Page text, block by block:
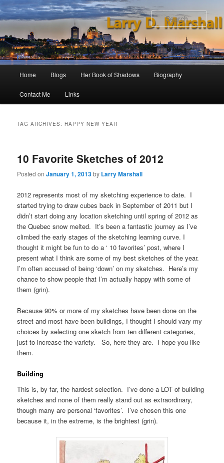
to
primary
content
to
secondary
content
Home Blogs Her Book of Shadows Biography
Contact Me Links
TAG ARCHIVES:HAPPY NEW YEAR
10 Favorite Sketches of 2012
Posted onJanuary 1, 2013by Larry Marshall
2012 represents most of my sketching experience to date. I
started trying to draw cubes back in September of 2011 but I
didn’t start doing any location sketching until spring of 2012 as
the Quebec snow melted. It’s been a fantastic journey as I’ve
climbed the early stages of the sketching learning curve. I
thought it might be fun to do a ‘ 10 favorites’ post, where I
present what I think are some of my best sketches of the year.
I’m often accused of being ‘down’ on my sketches. Here’s my
chance to show people that I’m actually happy with some of
them (grin).
Because 90% or more of my sketches have been done on the
street and most have been buildings, I thought I should vary my
choices by selecting one sketch from ten different categories,
just to increase the variety. So, here they are. I hope you like
them.
Building
This is, by far, the hardest selection. I’ve done a LOT of building
sketches and none of them really stand out as extraordinary,
though many are personal ‘favorites’. I’ve chosen this one
because it, in the extreme, is the brightest (grin).